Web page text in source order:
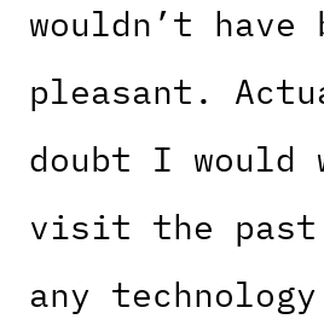
wouldn’t have
pleasant.
doubt I would
visit the past
any